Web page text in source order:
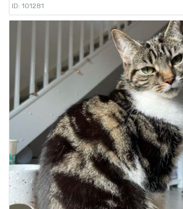
ID: 101281